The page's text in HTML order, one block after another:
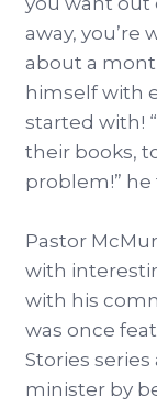
away, you’re
about a
himself with
started with!
their books,
problem!” he
Pastor
with
with his
was once
Stories
minister by